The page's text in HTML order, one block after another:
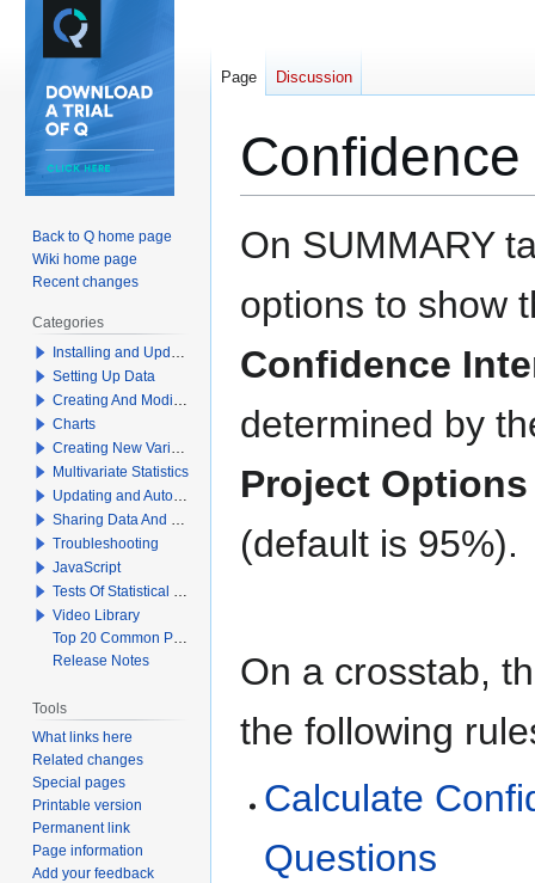
Jump
to
Jump
to
On SUMMARY
options to show
Confidence
determined by
Project
(default is 95%).
On a crosstab,
the following
Calculate
Questions
Page Discussion
Back to Q home page
Wiki home page
Recent changes
Categories
Installing and Updating Q
Setting Up Data
Creating And Modifying Tables
Charts
Creating New Variables
Multivariate Statistics
Updating and Automation
Sharing Data And Results
Troubleshooting
JavaScript
Tests Of Statistical Significance
Video Library
Top 20 Common Problems When Using Q
Release Notes
Tools
What links here
Related changes
Special pages
Printable version
Permanent link
Page information
Add your feedback